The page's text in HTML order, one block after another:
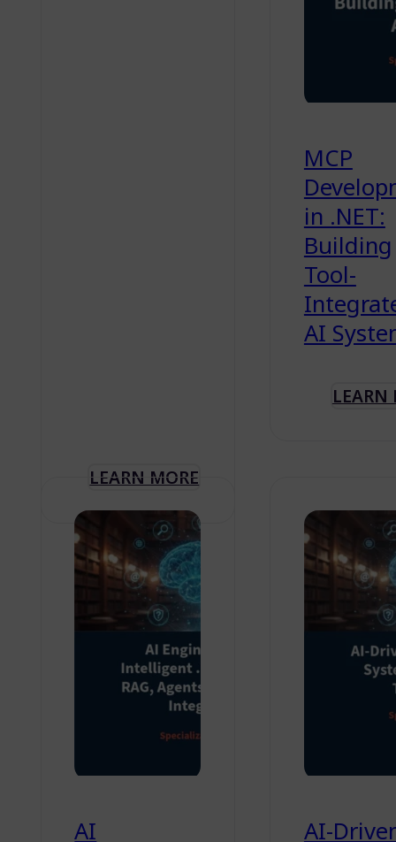
LEARN MORE
MCP
in .NET:
Building
Tool-
AI
LEARN
AI AI-